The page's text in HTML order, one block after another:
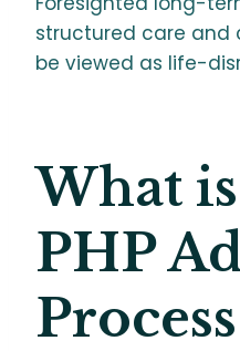
structured care
be viewed as life-
What
PHP